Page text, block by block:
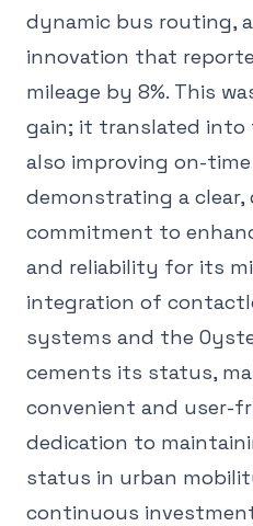
dynamic bus routing,
innovation that
mileage by 8%. This
gain; it translated into
also improving on-time
demonstrating a clear,
commitment to
and reliability for its
integration of
systems and the
cements its status,
convenient and user-
dedication to
status in urban
continuous